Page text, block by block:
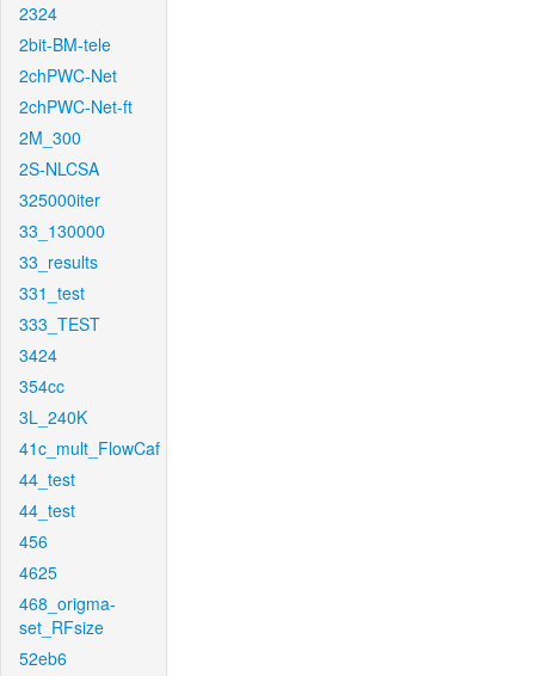
2324
2bit-BM-tele
2chPWC-Net
2chPWC-Net-ft
2M_300
2S-NLCSA
325000iter
33_130000
33_results
331_test
333_TEST
3424
354cc
3L_240K
41c_mult_FlowCaf
44_test
44_test
456
4625
468_origma-
set_RFsize
52eb6